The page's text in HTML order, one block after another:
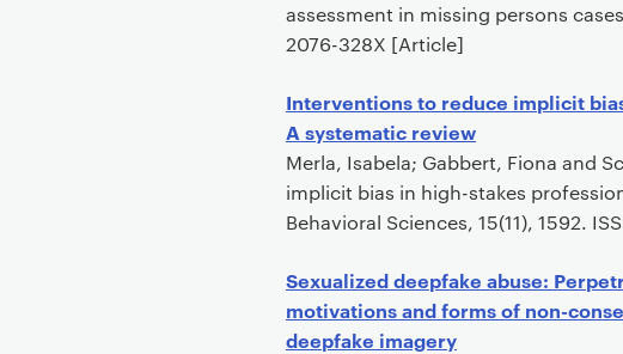
assessment in missing persons
2076-328X [Article]
Interventions to reduce implicit
A systematic review
Merla, Isabela; Gabbert, Fiona and
implicit bias in high-stakes
Behavioral Sciences, 15(11), 1592.
Sexualized deepfake abuse:
motivations and forms of non-
deepfake imagery